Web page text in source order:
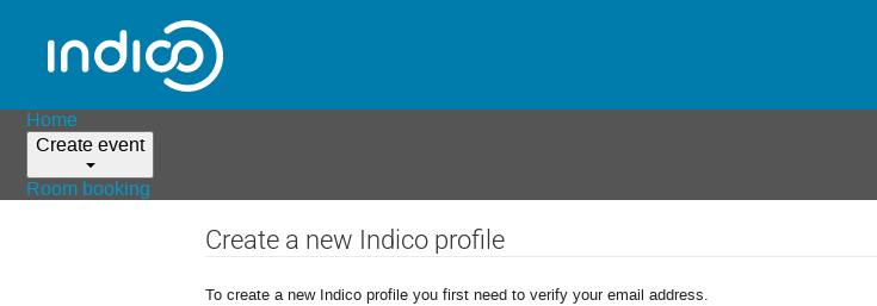
Home
Create event
Room booking
Create a new Indico profile
To create a new Indico profile you first need to verify your email address.